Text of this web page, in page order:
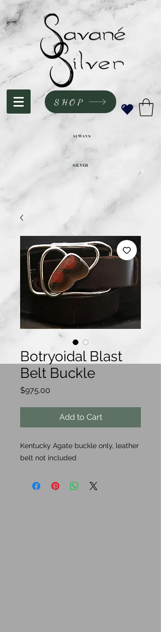
SHOP
SILVER
ALWAYS
Botryoidal Blast
Belt Buckle
$975.00
Add to Cart
Kentucky Agate buckle only, leather
belt not included